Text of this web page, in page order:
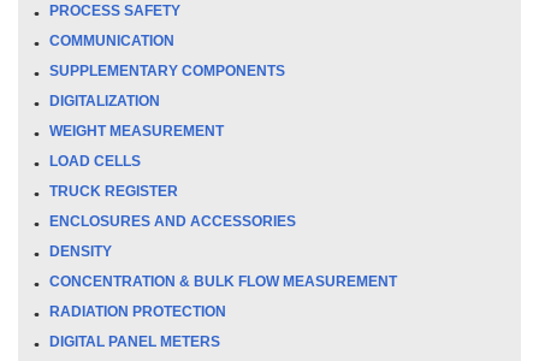
PROCESS SAFETY
COMMUNICATION
SUPPLEMENTARY COMPONENTS
DIGITALIZATION
WEIGHT MEASUREMENT
LOAD CELLS
TRUCK REGISTER
ENCLOSURES AND ACCESSORIES
DENSITY
CONCENTRATION & BULK FLOW MEASUREMENT
RADIATION PROTECTION
DIGITAL PANEL METERS